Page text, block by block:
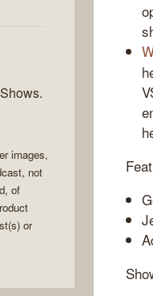
images,
, not
of
or